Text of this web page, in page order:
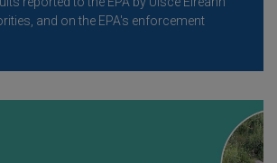
and on the EPA's enforcement